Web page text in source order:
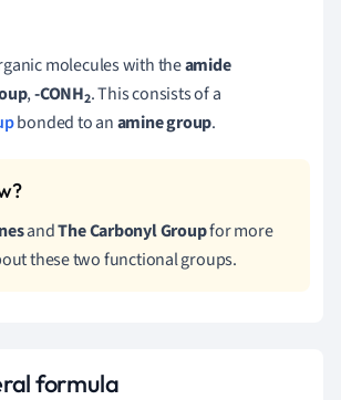
molecules with theamide
,-CONH2. This consists of a
bonded to anamine group.
andTheCarbonyl Groupfor more
these two functional groups.
formula